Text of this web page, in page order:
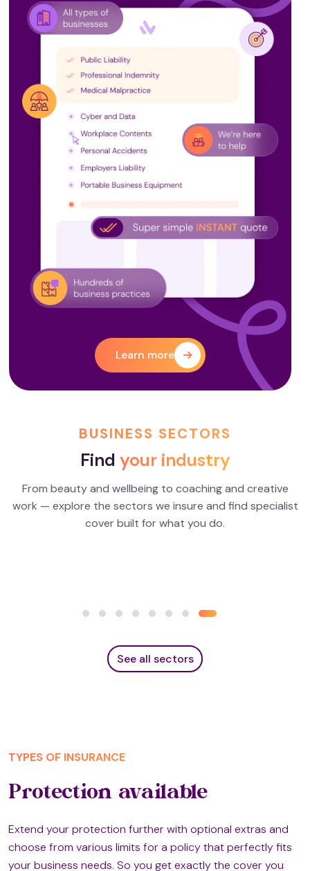
Learn more
BUSINESS SECTORS
Find your industry
From beauty and wellbeing to coaching and creative
work — explore the sectors we insure and find specialist
cover built for what you do.
See all sectors
TYPES OF INSURANCE
Protection available
Extend your protection further with optional extras and
choose from various limits for a policy that perfectly fits
your business needs. So you get exactly the cover you